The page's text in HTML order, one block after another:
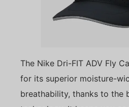
The Nike Dri-FIT ADV Fly
for its superior moisture-
breathability, thanks to the